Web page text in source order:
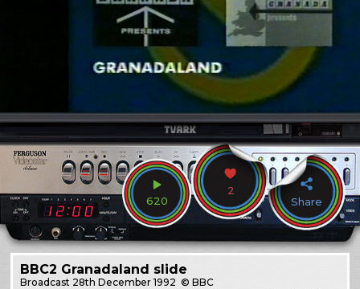
620
2
Share
BBC2 Granadaland slide
Broadcast 28th December 1992 © BBC